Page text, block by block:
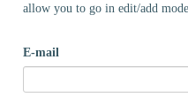
allow you to go in edit/add mode
E-mail